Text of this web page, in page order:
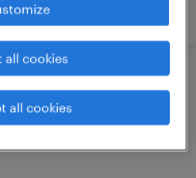
all cookies
all cookies